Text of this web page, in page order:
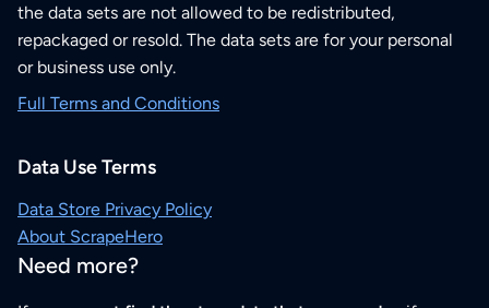
the data sets are not allowed to be redistributed,
repackaged or resold. The data sets are for your personal
or business use only.
Full Terms and Conditions
Data Use Terms
Data Store Privacy Policy
About ScrapeHero
Need more?